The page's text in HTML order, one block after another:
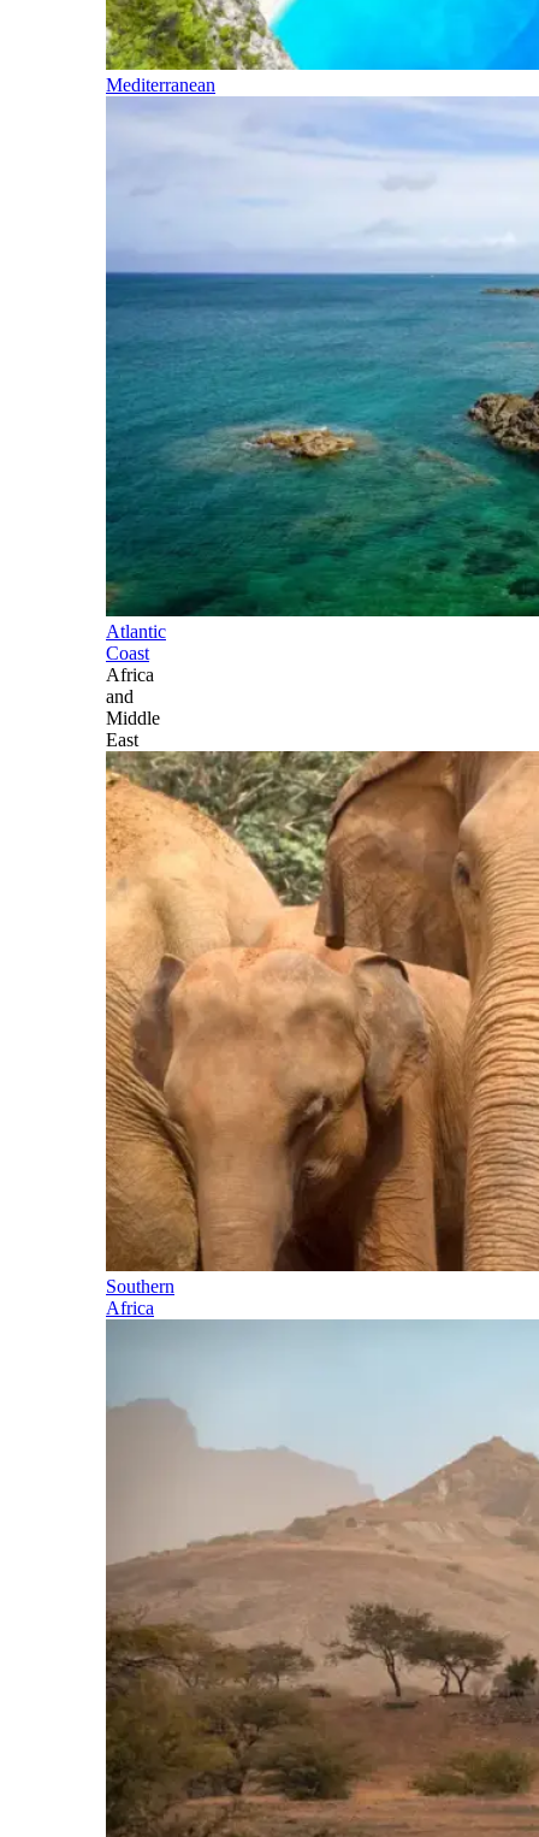
Mediterranean
Atlantic
Coast
Africa
and
Middle
East
Southern
Africa